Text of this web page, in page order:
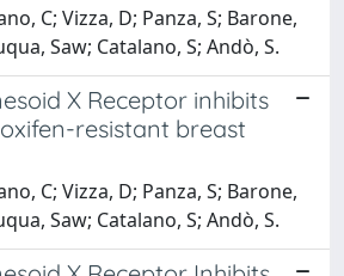
C; Vizza, D; Panza, S; Barone,
Saw; Catalano, S; Andò, S.
X Receptor inhibits
resistant breast
C; Vizza, D; Panza, S; Barone,
Saw; Catalano, S; Andò, S.